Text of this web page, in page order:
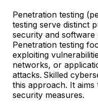
Penetration testing
testing serve distinct
security and software
Penetration testing
exploiting
networks, or
attacks. Skilled
this approach. It aims
security measures.